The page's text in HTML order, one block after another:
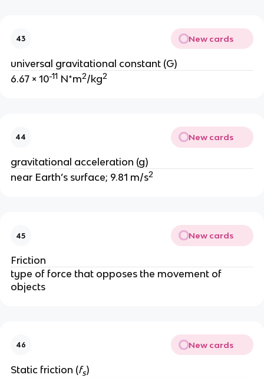
43 New cards
universal gravitational constant (G)
6.67 × 10-11 N*m2/kg2
44 New cards
gravitational acceleration (g)
near Earth’s surface; 9.81 m/s2
45 New cards
Friction
type of force that opposes the movement of
objects
46 New cards
Static friction (fs)